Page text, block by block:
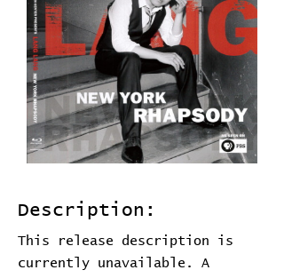
Description:
This release description is
currently unavailable. A